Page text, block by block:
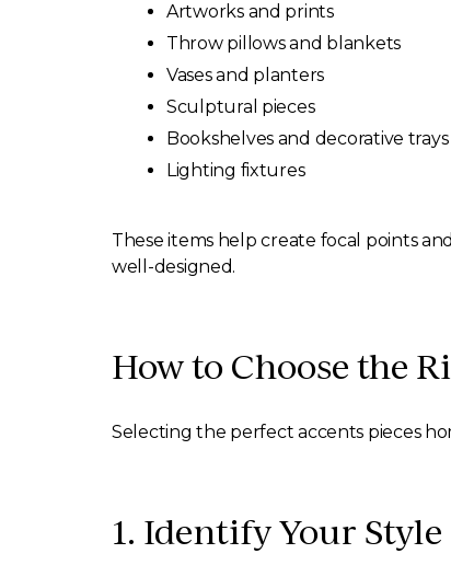
Artworks and prints
Throw pillows and blankets
Vases and planters
Sculptural pieces
Bookshelves and decorative trays
Lighting fixtures
These items help create focal points
well-designed.
How to Choose the
Selecting the perfect accents pieces
1. Identify Your Style